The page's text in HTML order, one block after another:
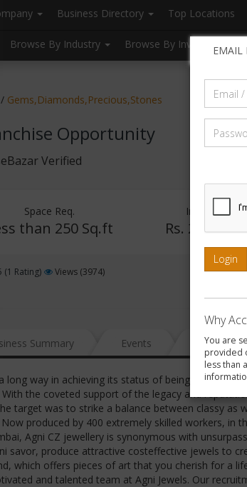
age=31536000");Business Directory Top Locations
Browse By Industry Browse By Investment
EMAIL
Login
Why
You are
provided
less than
/ Gems,Diamonds,Precious,Stones
Opportunity
Verified
Space Req.
than 250 Sq.ft
Investment
Rs. 2Crore -
(1 Rating) Views (3974)
Summary Events News
long way in achieving its status of being one of
the coveted support of the legacy and
target was to strike a balance between classy as
produced by 400 extremely skilled workers, in
Agni CZ jewellery is synonymous with
savor, produce attractive costeffective jewels to
which offers pieces of art that you cherish for a
and talented team at Agni Jewels. Our